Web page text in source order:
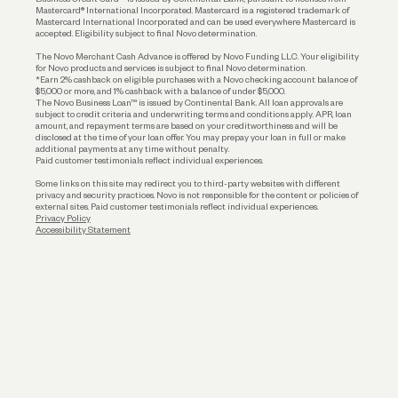
Funding
Mastercard® International Incorporated. Mastercard is a registered trademark of
Mastercard International Incorporated and can be used everywhere Mastercard is
accepted. Eligibility subject to final Novo determination.
The Novo Merchant Cash Advance is offered by Novo Funding LLC. Your eligibility
for Novo products and services is subject to final Novo determination.
*Earn 2% cashback on eligible purchases with a Novo checking account balance of
$5,000 or more, and 1% cashback with a balance of under $5,000.
The Novo Business Loan™ is issued by Continental Bank. All loan approvals are
subject to credit criteria and underwriting; terms and conditions apply. APR, loan
amount, and repayment terms are based on your creditworthiness and will be
disclosed at the time of your loan offer. You may prepay your loan in full or make
additional payments at any time without penalty.
Paid customer testimonials reflect individual experiences.
Some links on this site may redirect you to third-party websites with different
privacy and security practices. Novo is not responsible for the content or policies of
external sites. Paid customer testimonials reflect individual experiences.
Privacy Policy
Accessibility Statement